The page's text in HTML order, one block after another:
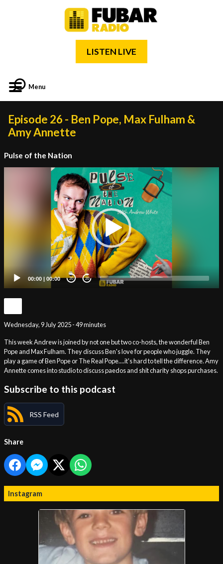
LISTEN LIVE
Menu
Episode 26 - Ben Pope, Max Fulham &
Amy Annette
Pulse of the Nation
00:00 | 00:00 20 20
Wednesday, 9 July 2025 - 49 minutes
This week Andrew is joined by not one but two co-hosts, the wonderful Ben
Pope and Max Fulham. They discuss Ben's love for people who juggle. They
play a game of Ben Pope or The Real Pope....it's hard to tell the difference. Amy
Annette comes into studio to discuss paedos and shit charity shops purchases.
Subscribe to this podcast
RSS Feed
Share
Instagram